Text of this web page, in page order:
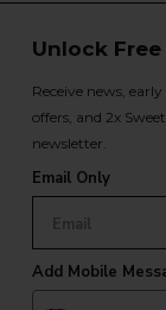
Unlock
Receive news,
offers, and 2x
newsletter.
Email Only
Add Mobile